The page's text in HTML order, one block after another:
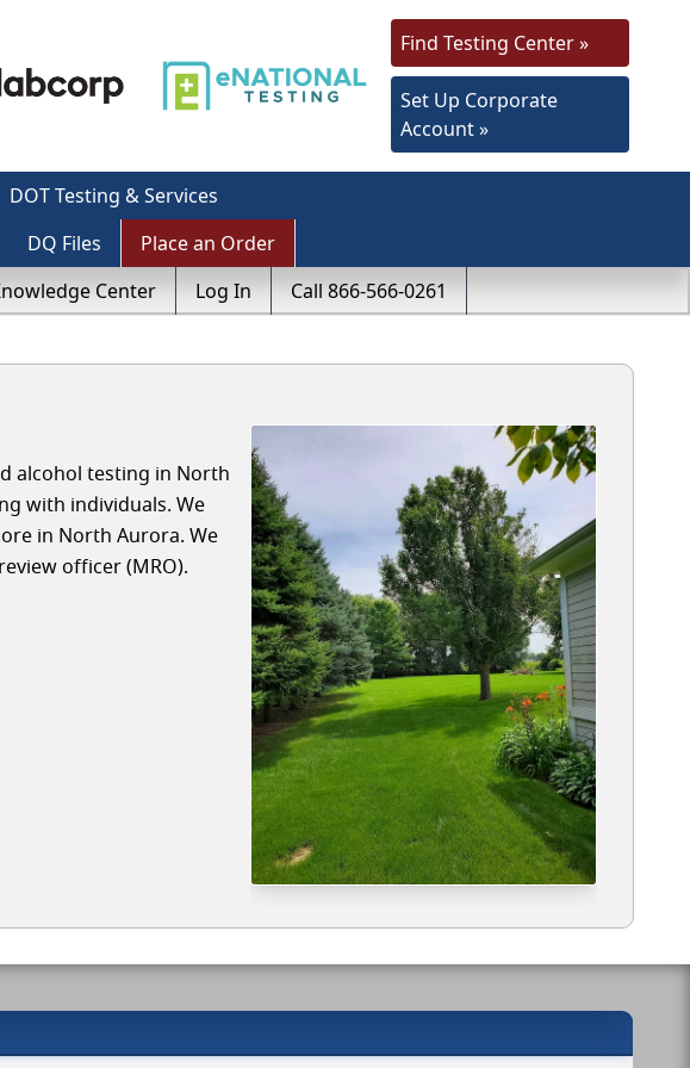
Find Testing Center »
Set Up Corporate
Account »
DOT Testing & Services
DQ Files
Place an Order
Center Log In Call 866-566-0261
alcohol testing in North
with individuals. We
in North Aurora. We
officer (MRO).